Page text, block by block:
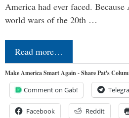
America had ever faced.
world wars of the 20th …
Read more…
Make America Smart Again - Share Pat's
Comment on Gab!
Facebook Reddit